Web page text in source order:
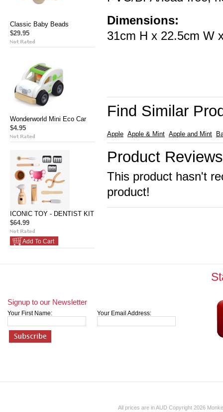
Classic Baby Beads
$29.95
Wonderworld Mini Eco Car
$4.95
ICONIC TOY - DENTIST KIT
$64.99
Add To Cart
Dimensions:
31cm H x 22.5cm W
Find Similar
Apple Apple & Mint Apple and Mint
Product Reviews
This product hasn't
product!
Signup to our Newsletter
Your First Name: Your Email Address:
All prices are inAUD Copyright 2026